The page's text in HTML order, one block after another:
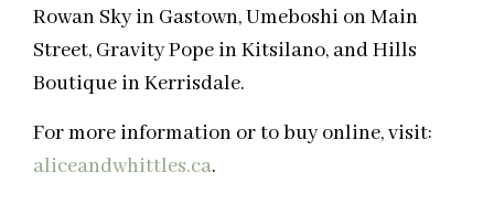
Rowan Sky in Gastown, Umeboshi on Main
Street, Gravity Pope in Kitsilano, and Hills
Boutique in Kerrisdale.
For more information or to buy online, visit:
aliceandwhittles.ca.